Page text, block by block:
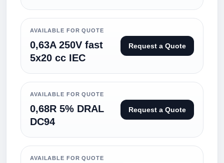
AVAILABLE FOR QUOTE
0,63A 250V fast
5x20 cc IEC
Request a Quote
AVAILABLE FOR QUOTE
0,68R 5% DRAL
DC94
Request a Quote
AVAILABLE FOR QUOTE